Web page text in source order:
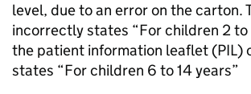
level, due to an error on the carton.
incorrectly states “For children 2 to
the patient information leaflet (PIL)
states “For children 6 to 14 years”